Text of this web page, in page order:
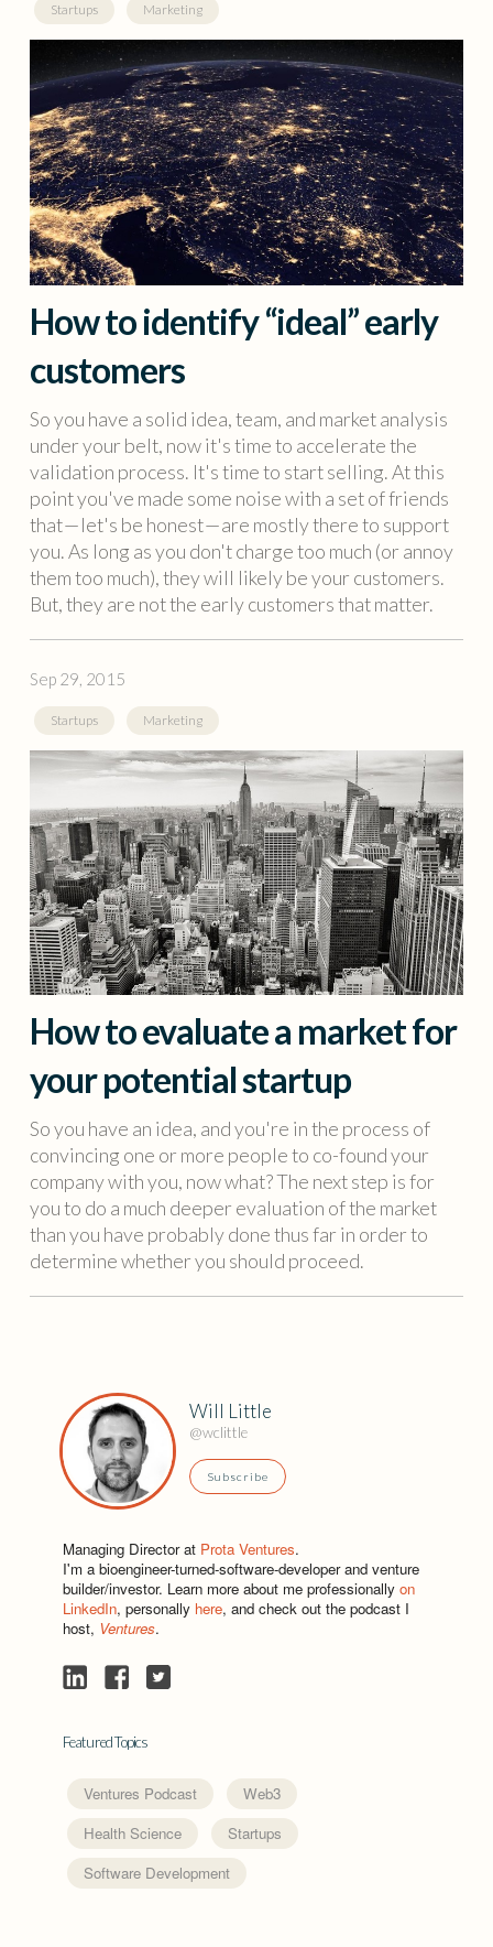
Will Little
@wclittle
Subscribe
Managing Director at Prota Ventures.
I'm a bioengineer-turned-software-developer and venture
builder/investor. Learn more about me professionally on
LinkedIn, personally here, and check out the podcast I
host, Ventures.
Featured Topics
Ventures Podcast
Web3
Health Science
Startups
Software Development
Startups Marketing
How to identify “ideal” early
customers
So you have a solid idea, team, and market analysis
under your belt, now it's time to accelerate the
validation process. It's time to start selling. At this
point you've made some noise with a set of friends
that — let's be honest — are mostly there to support
you. As long as you don't charge too much (or annoy
them too much), they will likely be your customers.
But, they are not the early customers that matter.
Sep 29, 2015
Startups Marketing
How to evaluate a market for
your potential startup
So you have an idea, and you're in the process of
convincing one or more people to co-found your
company with you, now what? The next step is for
you to do a much deeper evaluation of the market
than you have probably done thus far in order to
determine whether you should proceed.